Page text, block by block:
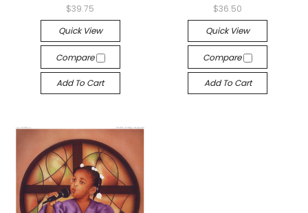
$39.75
Quick View
Compare
Add To Cart
$36.50
Quick View
Compare
Add To Cart